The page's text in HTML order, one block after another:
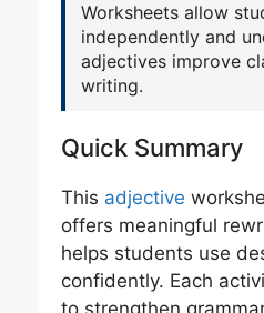
Worksheets allow
independently and
adjectives improve
writing.
Quick Summary
This adjective
offers meaningful
helps students use
confidently. Each